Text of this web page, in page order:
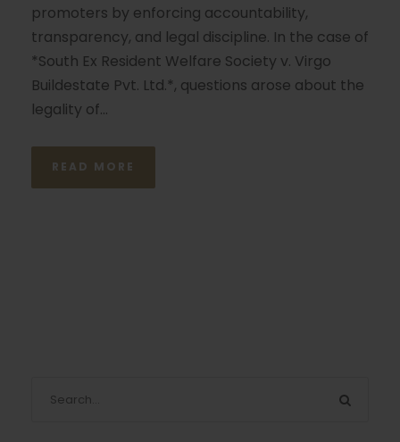
promoters by enforcing accountability,
transparency, and legal discipline. In the case of
*South Ex Resident Welfare Society v. Virgo
Buildestate Pvt. Ltd.*, questions arose about the
legality of...
READ MORE